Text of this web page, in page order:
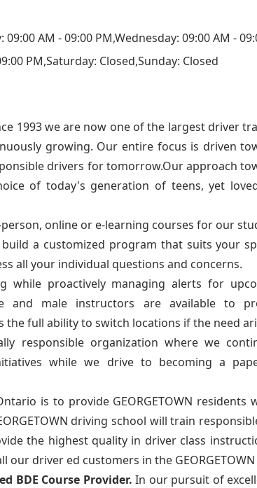
AM - 09:00 PM,Wednesday: 09:00 AM -
PM,Saturday: Closed,Sunday: Closed
1993 we are now one of the largest driver
growing. Our entire focus is driven
drivers for tomorrow.Our approach
of today's generation of teens, yet
online or e-learning courses for our
a customized program that suits your
all your individual questions and concerns.
while proactively managing alerts for
and male instructors are available to
full ability to switch locations if the need
responsible organization where we
while we drive to becoming a
is to provide GEORGETOWN residents
driving school will train
the highest quality in driver class
driver ed customers in the GEORGETOWN
BDE Course Provider. In our pursuit of